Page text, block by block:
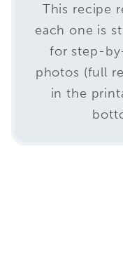
This recipe
each one is
for step-
photos (full
in the